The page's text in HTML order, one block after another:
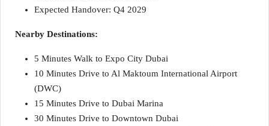
Expected Handover: Q4 2029
Nearby Destinations:
5 Minutes Walk to Expo City Dubai
10 Minutes Drive to Al Maktoum International Airport
(DWC)
15 Minutes Drive to Dubai Marina
30 Minutes Drive to Downtown Dubai